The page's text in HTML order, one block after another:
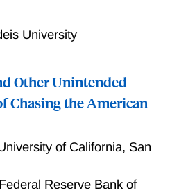
University
Other Unintended
Chasing the American
of California, San
Federal Reserve Bank of